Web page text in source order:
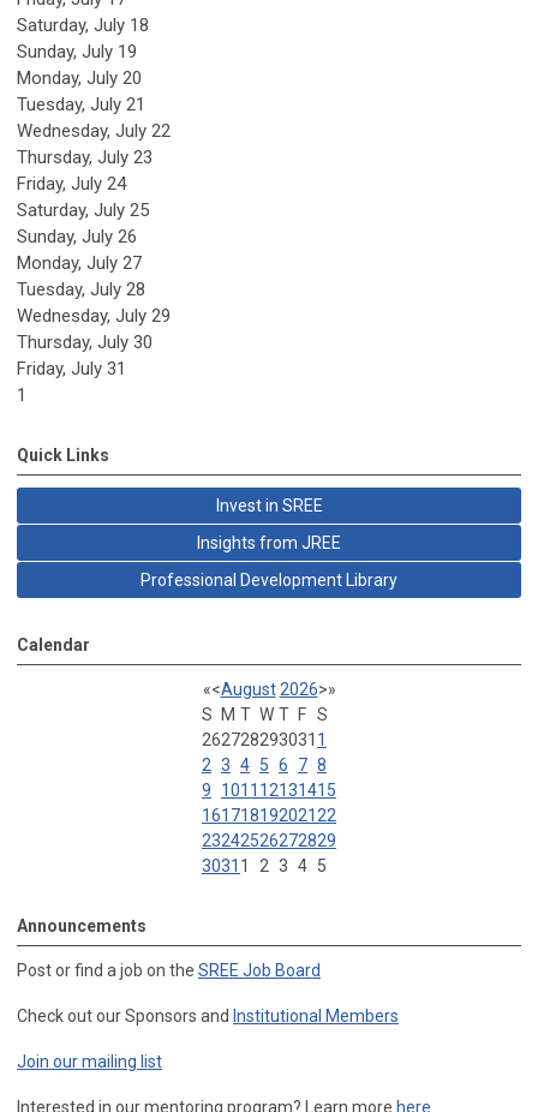
Saturday, July 18
Sunday, July 19
Monday, July 20
Tuesday, July 21
Wednesday, July 22
Thursday, July 23
Friday, July 24
Saturday, July 25
Sunday, July 26
Monday, July 27
Tuesday, July 28
Wednesday, July 29
Thursday, July 30
Friday, July 31
1
Quick Links
Invest in SREE
Insights from JREE
Professional Development Library
Calendar
«<August 2026>»
S
M T W T F S
262728293031 1
2 3 4 5 6 7 8
9
1011 12131415
16171819202122
23242526272829
3031 1 2 3 4 5
Announcements
Post or find a job on the SREE Job Board
Check out our Sponsors and Institutional Members
Join our mailing list
Interested in our mentoring program? Learn more here